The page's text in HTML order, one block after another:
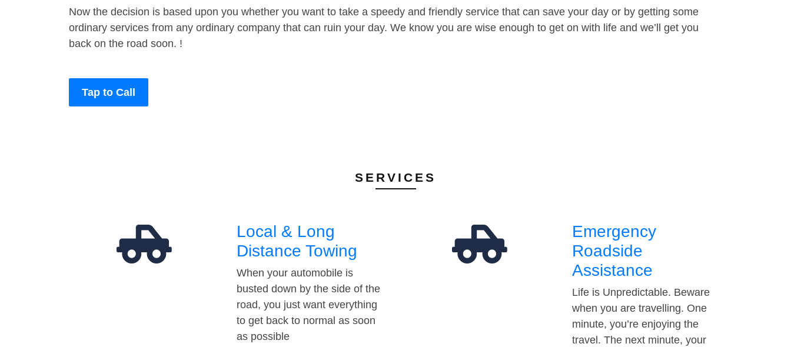
Now the decision is based upon you whether you want to take a speedy and friendly service that can save your day or by getting some
ordinary services from any ordinary company that can ruin your day. We know you are wise enough to get on with life and we’ll get you
back on the road soon. !
Tap to Call
SERVICES
Local & Long
Distance Towing
When your automobile is
busted down by the side of the
road, you just want everything
to get back to normal as soon
as possible
Emergency
Roadside
Assistance
Life is Unpredictable. Beware
when you are travelling. One
minute, you’re enjoying the
travel. The next minute, your